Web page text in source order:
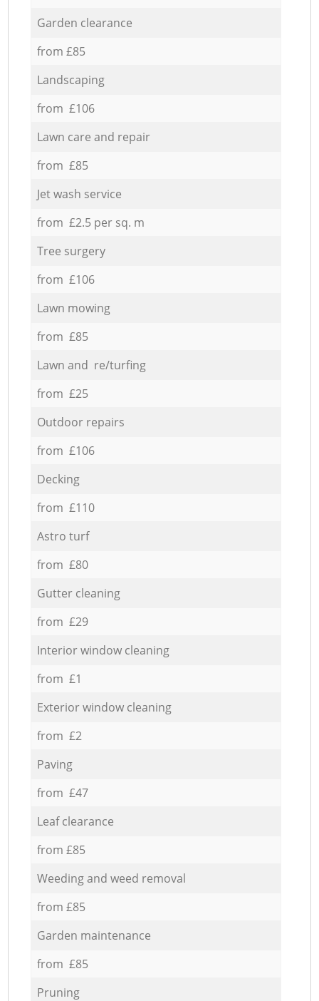
Garden clearance
from £85
Landscaping
from £106
Lawn care and repair
from £85
Jet wash service
from £2.5 per sq. m
Tree surgery
from £106
Lawn mowing
from £85
Lawn and re/turfing
from £25
Outdoor repairs
from £106
Decking
from £110
Astro turf
from £80
Gutter cleaning
from £29
Interior window cleaning
from £1
Exterior window cleaning
from £2
Paving
from £47
Leaf clearance
from £85
Weeding and weed removal
from £85
Garden maintenance
from £85
Pruning